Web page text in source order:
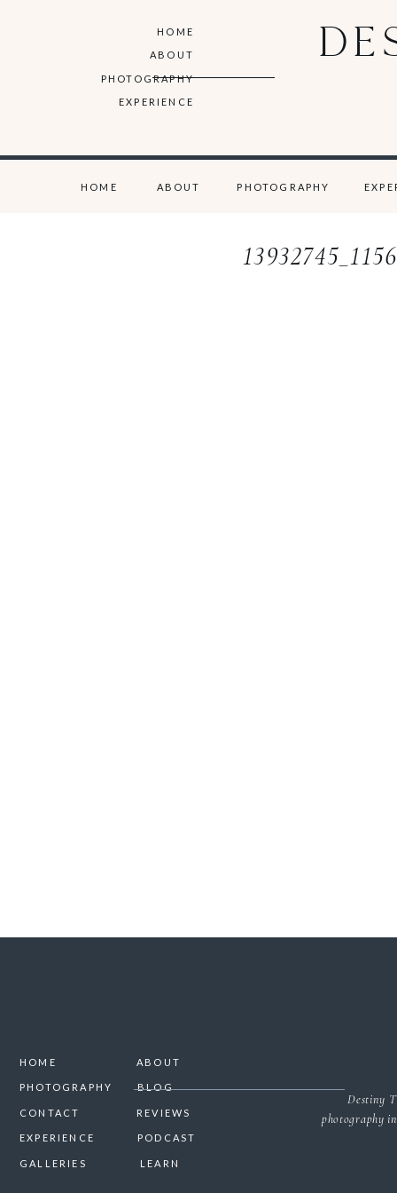
PHOTOGRAPHY
EXPERIENCE
ABOUT
HOME
ABOUT
HOME PHOTOGRAPHY
Destiny
photography
BLOG
PHOTOGRAPHY
CONTACT
ABOUT
HOME
PODCAST
LEARN
EXPERIENCE
REVIEWS
GALLERIES